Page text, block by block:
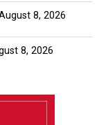
8, 2026
8, 2026